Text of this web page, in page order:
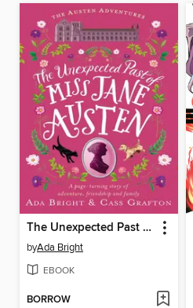
The Unexpected Past of Miss Jane Austen
byAda Bright
EBOOK
BORROW